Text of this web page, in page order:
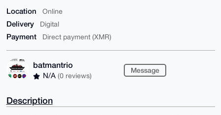
Location Online
Delivery Digital
Payment Direct payment (XMR)
batmantrio
N/A (0 reviews)
Message
Description